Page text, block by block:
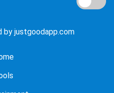
by justgoodapp.com